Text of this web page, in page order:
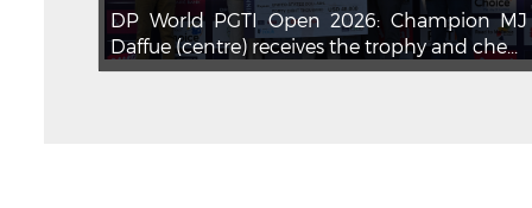
DP World PGTI Open 2026: Champion MJ
Daffue (centre) receives the trophy and che...